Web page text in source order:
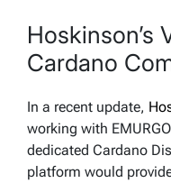
Hoskinson’s
Cardano
In a recent update,
working with
dedicated Cardano
platform would